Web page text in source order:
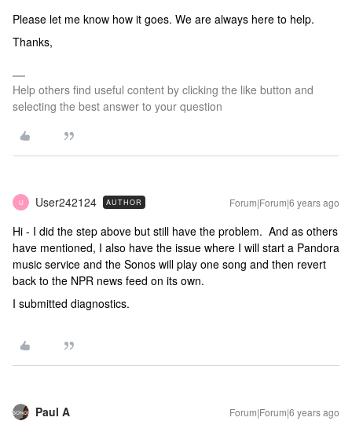
Please let me know how it goes. We are always here to help.
Thanks,
Help others find useful content by clicking the like button and
selecting the best answer to your question
U User242124 AUTHOR Forum|Forum|6 years ago
Hi - I did the step above but still have the problem. And as others
have mentioned, I also have the issue where I will start a Pandora
music service and the Sonos will play one song and then revert
back to the NPR news feed on its own.
I submitted diagnostics.
Paul A Forum|Forum|6 years ago